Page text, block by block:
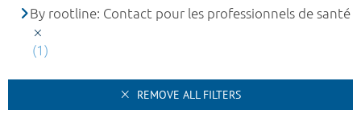
By rootline: Contact pour les professionnels de santé
(1)
REMOVE ALL FILTERS